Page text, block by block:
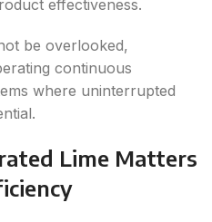
effectiveness.
be overlooked,
continuous
where uninterrupted
Lime Matters